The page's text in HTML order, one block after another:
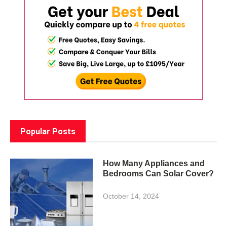
Popular Posts
How Many Appliances and
Bedrooms Can Solar Cover?
October 14, 2024